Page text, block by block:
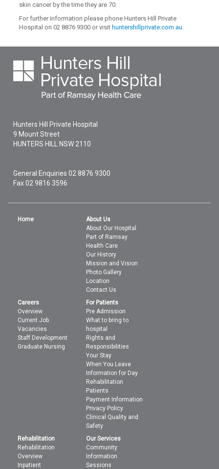
skin cancer by the time they are 70.
For further information please phone Hunters Hill Private
Hospital on 02 8876 9300 or visit huntershillprivate.com.au.
Hunters Hill Private Hospital
9 Mount Street
HUNTERS HILL
NSW 2110
General Enquiries02 8876 9300
Fax 02 9816 3596
Home
About Us
About Our Hospital
Part of Ramsay
Health Care
Our History
Mission and Vision
Photo Gallery
Location
Contact Us
Careers
Overview
Current Job
Vacancies
Staff Development
Graduate Nursing
For Patients
Pre Admission
What to bring to
hospital
Rights and
Responsibilities
Your Stay
When You Leave
Information for Day
Rehabilitation
Patients
Payment Information
Privacy Policy
Clinical Quality and
Safety
Rehabilitation
Rehabilitation
Overview
Inpatient
Our Services
Community
Information
Sessions